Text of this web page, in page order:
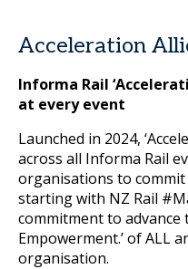
Acceleration
Informa Rail
at every event
Launched in 2024,
across all Informa Rail
organisations to
starting with NZ Rail
commitment to advance
Empowerment.’ of ALL
organisation.